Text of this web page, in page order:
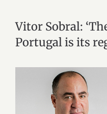
Vitor Sobral:
Portugal is its